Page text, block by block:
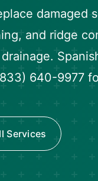
damaged
and ridge
640-9977
Services